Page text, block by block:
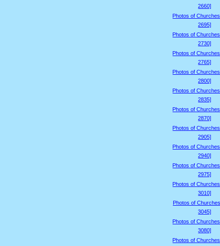
2660]
Photos of
2695]
Photos of
2730]
Photos of
2765]
Photos of
2800]
Photos of
2835]
Photos of
2870]
Photos of
2905]
Photos of
2940]
Photos of
2975]
Photos of
3010]
Photos of
3045]
Photos of
3080]
Photos of